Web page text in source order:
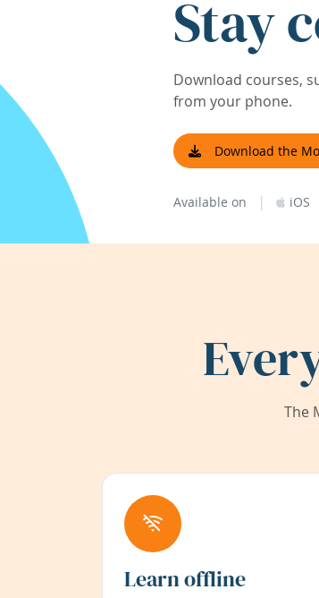
Stay
Download courses,
from your phone.
Download the
Available on | iOS
The
Learn offline